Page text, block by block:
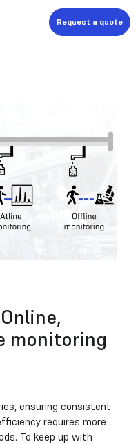
Request a quote
monitoring
ensuring consistent
requires more
To keep up with